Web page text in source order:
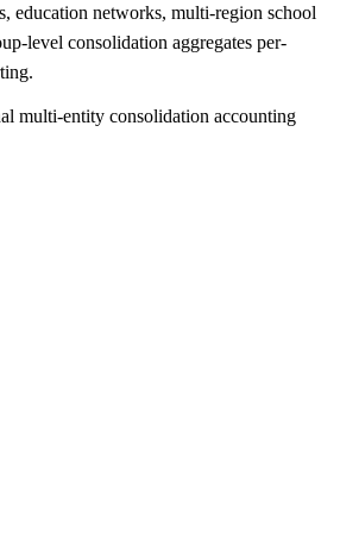
education networks, multi-region school
level consolidation aggregates per-
multi-entity consolidation accounting